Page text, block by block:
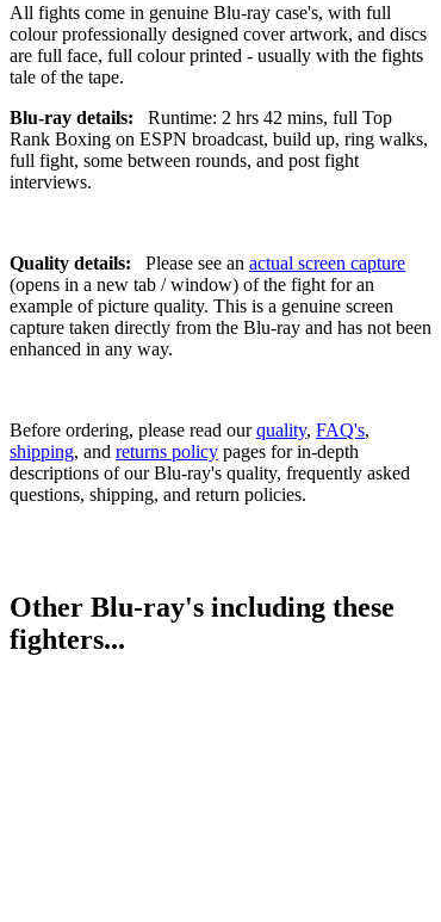
All fights come in genuine Blu-ray case's, with full
colour professionally designed cover artwork, and discs
are full face, full colour printed - usually with the fights
tale of the tape.
Blu-ray details:
Runtime: 2 hrs 42 mins, full Top
Rank Boxing on ESPN broadcast, build up, ring walks,
full fight, some between rounds, and post fight
interviews.
Quality details: Please see an actual screen capture
(opens in a new tab / window) of the fight for an
example of picture quality. This is a genuine screen
capture taken directly from the Blu-ray and has not been
enhanced in any way.
Before ordering, please read ourquality, FAQ's,
shipping, and returns policy pages for in-depth
descriptions of our Blu-ray's quality, frequently asked
questions, shipping, and return policies.
Other Blu-ray's including these
fighters...